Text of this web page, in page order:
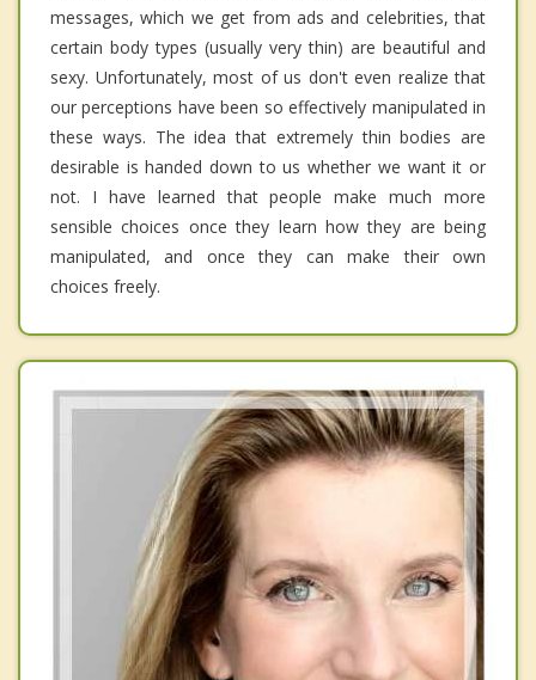
messages, which we get from ads and celebrities, that
certain body types (usually very thin) are beautiful and
sexy. Unfortunately, most of us don't even realize that
our perceptions have been so effectively manipulated in
these ways. The idea that extremely thin bodies are
desirable is handed down to us whether we want it or
not. I have learned that people make much more
sensible choices once they learn how they are being
manipulated, and once they can make their own
choices freely.